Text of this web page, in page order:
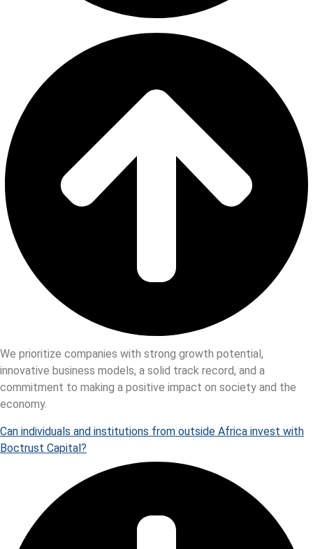
We prioritize companies with strong growth potential,
innovative business models, a solid track record, and a
commitment to making a positive impact on society and the
economy.
Can individuals and institutions from outside Africa invest with
Boctrust Capital?